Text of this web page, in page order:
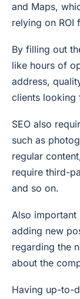
and Maps,
relying on ROI
By filling out
like hours of
address,
clients looking
SEO also
such as
regular
require third-
and so on.
Also important
adding new
regarding the
about the
Having up-to-